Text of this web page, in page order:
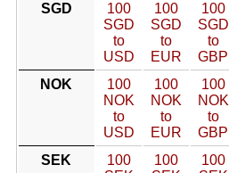
SGD
100
SGD
to
USD
100
SGD
to
EUR
100
SGD
to
GBP
NOK
100
NOK
to
USD
100
NOK
to
EUR
100
NOK
to
GBP
SEK
100
100
100